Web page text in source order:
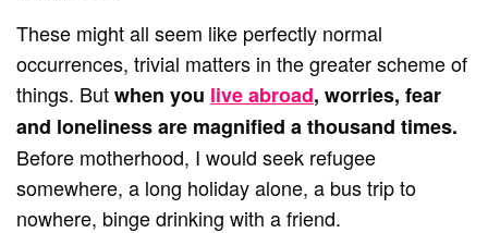
These might all seem like perfectly normal
occurrences, trivial matters in the greater scheme of
things. Butwhen you live abroad, worries, fear
and loneliness are magnified a thousand times.
Before motherhood, I would seek refugee
somewhere, a long holiday alone, a bus trip to
nowhere, binge drinking with a friend.